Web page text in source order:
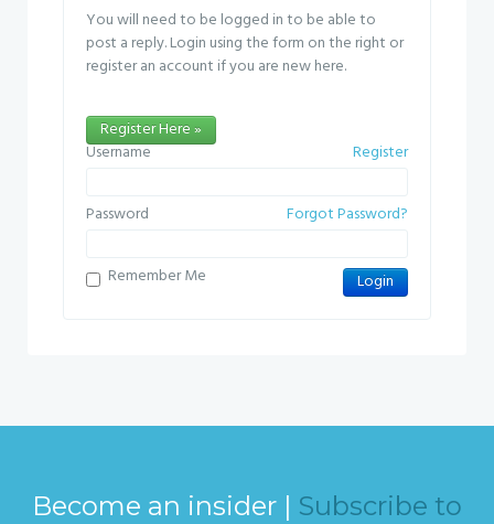
You will need to be logged in to be able to
post a reply. Login using the form on the right or
register an account if you are new here.
Register Here »
Register
Username
Forgot Password?
Password
Remember Me
Become an insider | Subscribe to